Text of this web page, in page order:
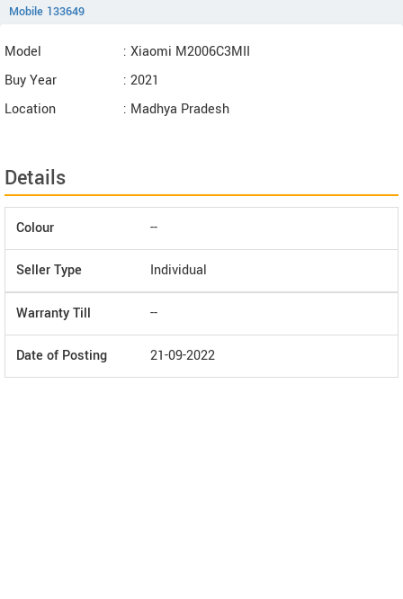
Mobile 133649
Model
: Xiaomi M2006C3MII
Buy Year
: 2021
Location
: Madhya Pradesh
Details
Colour --
Seller Type Individual
Warranty Till --
Date of Posting 21-09-2022